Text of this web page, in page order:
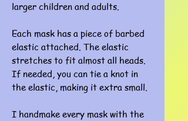
larger children and adults.
Each mask has a piece of barbed
elastic attached. The elastic
stretches to fit almost all heads.
If needed, you can tie a knot in
the elastic, making it extra small.
I handmake every mask with the